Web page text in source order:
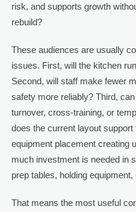
risk, and supports growth
rebuild?
These audiences are usually
issues. First, will the kitchen
Second, will staff make fewer
safety more reliably? Third,
turnover, cross-training, or
does the current layout
equipment placement creating
much investment is needed in
prep tables, holding equipment,
That means the most useful